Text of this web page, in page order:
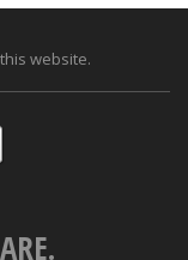
website.